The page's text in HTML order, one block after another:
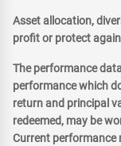
Asset allocation,
profit or protect
The performance
performance which
return and principal
redeemed, may be
Current performance